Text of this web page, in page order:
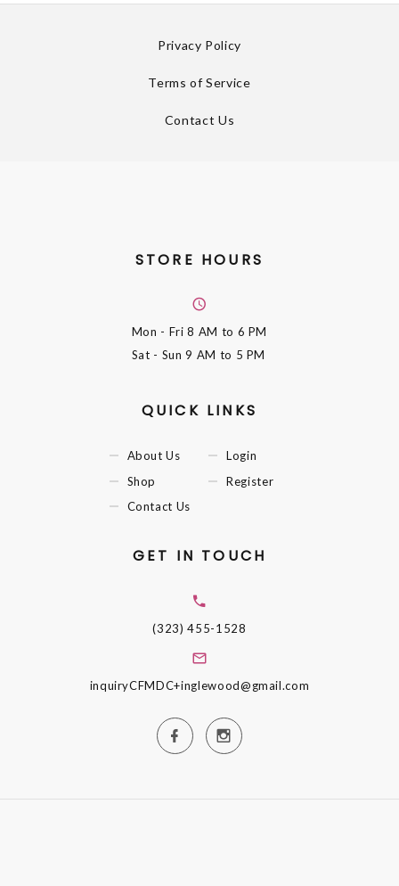
Privacy Policy
Terms of Service
Contact Us
STORE HOURS
Mon - Fri8 AM to 6 PM
Sat - Sun9 AM to 5 PM
QUICK LINKS
About Us
Shop
Contact Us
Login
Register
GET IN TOUCH
(323) 455-1528
inquiryCFMDC+inglewood@gmail.com